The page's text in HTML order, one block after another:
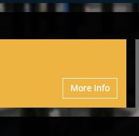
More Info